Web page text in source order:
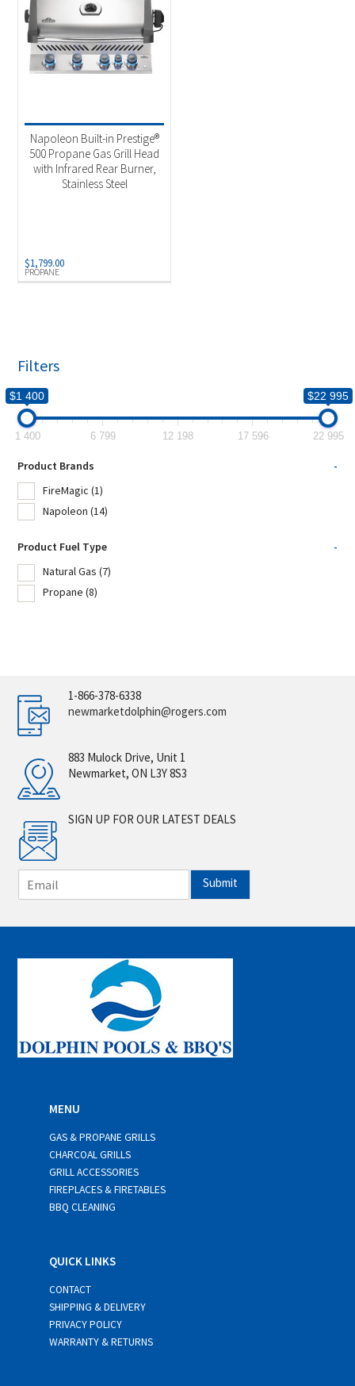
PROPANE
Napoleon Built-in Prestige®
500 Propane Gas Grill Head
with Infrared Rear Burner,
Stainless Steel
$1,799.00
Filters
$1 400 $22 995
1 400 6 799 12 198 17 596 22 995
Product Brands
-
FireMagic (1)
Napoleon (14)
Product Fuel Type
-
Natural Gas (7)
Propane (8)
1-866-378-6338
newmarketdolphin@rogers.com
883 Mulock Drive, Unit 1
Newmarket, ON L3Y 8S3
SIGN UP FOR OUR LATEST DEALS
m
i
*
Submit
MENU
GAS & PROPANE GRILLS
CHARCOAL GRILLS
GRILL ACCESSORIES
FIREPLACES & FIRETABLES
BBQ CLEANING
QUICK LINKS
CONTACT
SHIPPING & DELIVERY
PRIVACY POLICY
WARRANTY & RETURNS